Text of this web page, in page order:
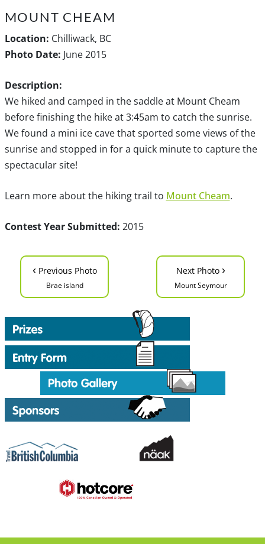
MOUNT CHEAM
Location: Chilliwack, BC
Photo Date: June 2015
Description:
We hiked and camped in the saddle at Mount Cheam
before finishing the hike at 3:45am to catch the sunrise.
We found a mini ice cave that sported some views of the
sunrise and stopped in for a quick minute to capture the
spectacular site!
Learn more about the hiking trail to Mount Cheam.
Contest Year Submitted: 2015
‹ Previous Photo
Brae island
Next Photo ›
Mount Seymour